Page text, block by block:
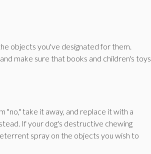
objects you've designated for them.
make sure that books and children's toys
"no," take it away, and replace it with a
If your dog's destructive chewing
spray on the objects you wish to